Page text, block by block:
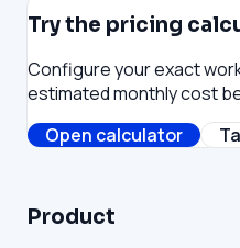
Try the pricing
Configure your exact
estimated monthly cost
Open calculator
Product